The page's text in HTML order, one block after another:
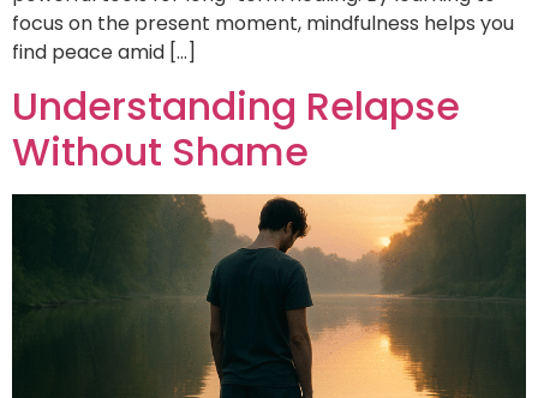
focus on the present moment, mindfulness helps you
find peace amid […]
Understanding Relapse
Without Shame